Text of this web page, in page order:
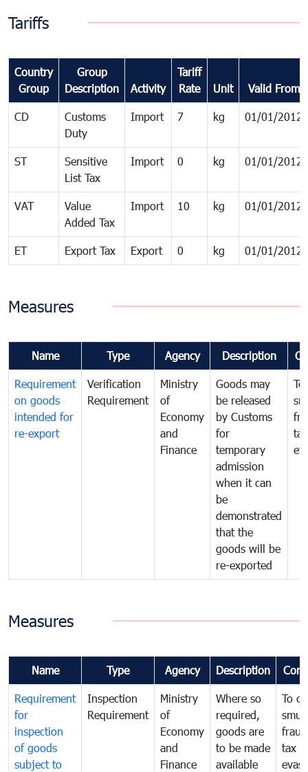
Tariffs
Country
Group
Group
Description
Activity
Tariff
Rate
Unit Valid From
CD
Customs
Duty
Import 7 kg 01/01/2012
ST
Sensitive
List Tax
Import 0 kg 01/01/2012
VAT
Value
Added Tax
Import 10 kg 01/01/2012
ET Export Tax Export 0 kg 01/01/2012
Measures
Name Type Agency Description
Requirement
on goods
intended for
re-export
Verification
Requirement
Ministry
of
Economy
and
Finance
Goods may
be released
by Customs
for
temporary
admission
when it can
be
demonstrated
that the
goods will be
re-exported
tax
Measures
Name Type Agency Description
Requirement
for
inspection
of goods
subject to
Inspection
Requirement
Ministry
of
Economy
and
Finance
Where so
required,
goods are
to be made
available
To
tax